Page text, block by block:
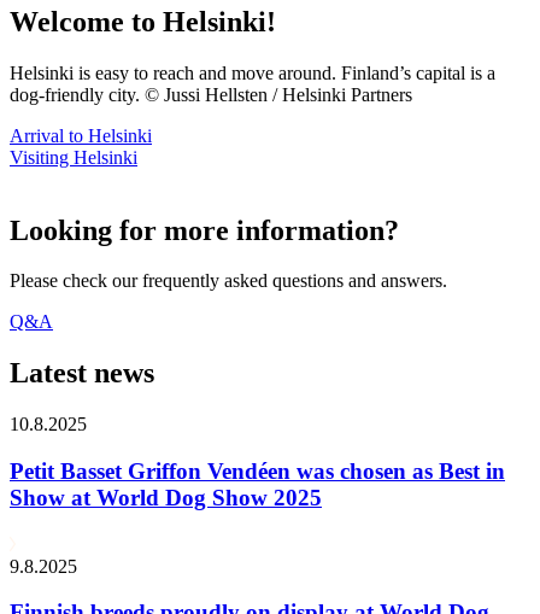
Welcome to Helsinki!
Helsinki is easy to reach and move around. Finland’s capital is a
dog-friendly city. © Jussi Hellsten / Helsinki Partners
Arrival to Helsinki
Visiting Helsinki
Looking for more information?
Please check our frequently asked questions and answers.
Q&A
Latest news
10.8.2025
Petit Basset Griffon Vendéen was chosen as Best in
Show at World Dog Show 2025
9.8.2025